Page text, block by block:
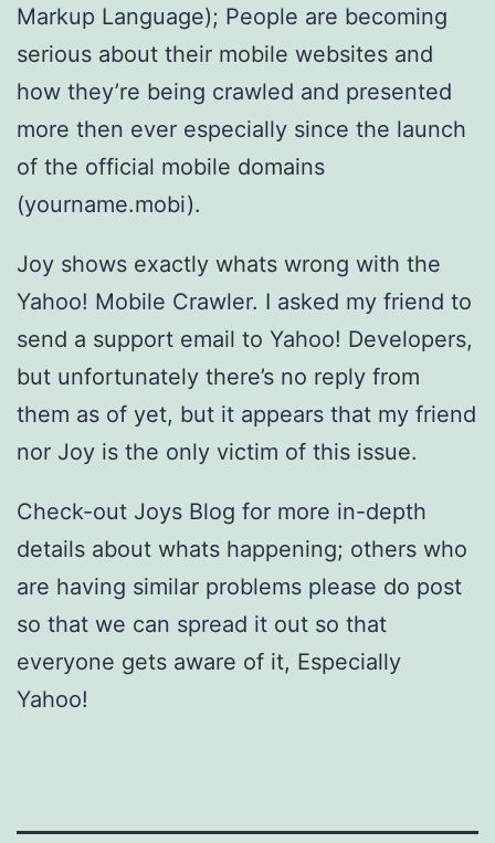
Markup Language); People are becoming
serious about their mobile websites and
how they’re being crawled and presented
more then ever especially since the launch
of the official mobile domains
(yourname.mobi).
Joy shows exactly whats wrong with the
Yahoo! Mobile Crawler. I asked my friend to
send a support email to Yahoo! Developers,
but unfortunately there’s no reply from
them as of yet, but it appears that my friend
nor Joy is the only victim of this issue.
Check-out Joys Blog for more in-depth
details about whats happening; others who
are having similar problems please do post
so that we can spread it out so that
everyone gets aware of it, Especially
Yahoo!